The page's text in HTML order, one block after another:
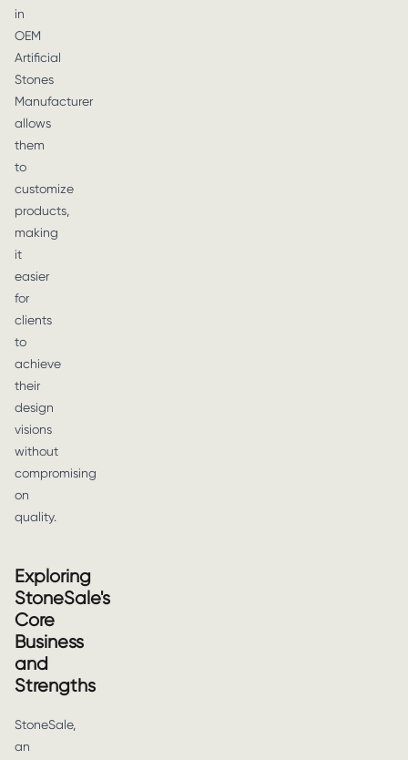
in
OEM
Artificial
Stones
Manufacturer
allows
them
to
customize
products,
making
it
easier
for
clients
to
achieve
their
design
visions
without
compromising
on
quality.
Exploring
StoneSale's
Core
Business
and
Strengths
StoneSale,
an